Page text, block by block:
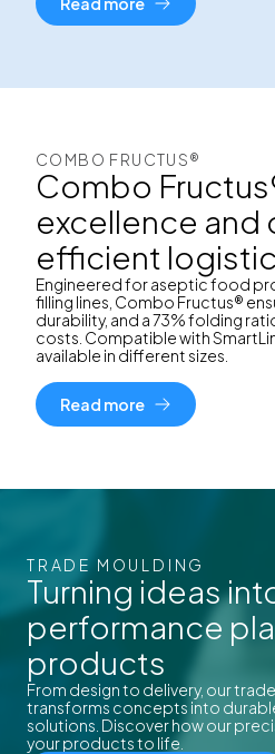
COMBO FRUCTUS®
Combo
excellence and
efficient
Engineered for aseptic food
filling lines, Combo Fructus®
durability, and a 73% folding
costs. Compatible with
available in different sizes.
Read more
TRADE MOULDING
Turning ideas
performance
products
From design to delivery, our
transforms concepts into
solutions. Discover how our
your products to life.